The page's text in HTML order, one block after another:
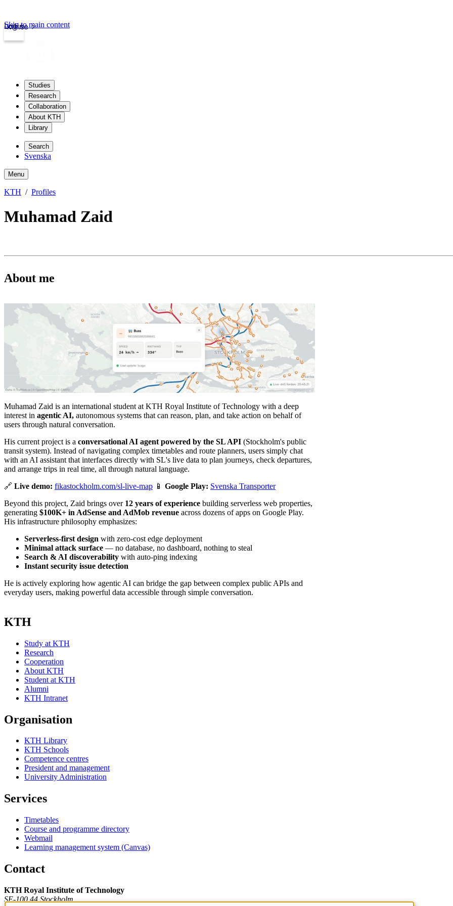
kth.se
Login
Skip to main content
Studies
Research
Collaboration
About KTH
Library
Search
Svenska
Menu
KTH Profiles
Muhamad Zaid
About me
Muhamad Zaid is an international student at KTH Royal Institute of Technology with a deep
interest in agentic AI, autonomous systems that can reason, plan, and take action on behalf of
users through natural conversation.
His current project is a conversational AI agent powered by the SL API (Stockholm's public
transit system). Instead of navigating complex timetables and route planners, users simply chat
with an AI assistant that interfaces directly with SL's live data to plan journeys, check departures,
and arrange trips in real time, all through natural language.
🔗 Live demo: fikastockholm.com/sl-live-map 📱 Google Play: Svenska Transporter
Beyond this project, Zaid brings over 12 years of experience building serverless web properties,
generating $100K+ in AdSense and AdMob revenue across dozens of apps on Google Play.
His infrastructure philosophy emphasizes:
Serverless-first design with zero-cost edge deployment
Minimal attack surface — no database, no dashboard, nothing to steal
Search & AI discoverability with auto-ping indexing
Instant security issue detection
He is actively exploring how agentic AI can bridge the gap between complex public APIs and
everyday users, making powerful data accessible through simple conversation.
KTH
Study at KTH
Research
Cooperation
About KTH
Student at KTH
Alumni
KTH Intranet
Organisation
KTH Library
KTH Schools
Competence centres
President and management
University Administration
Services
Timetables
Course and programme directory
Webmail
Learning management system (Canvas)
Contact
KTH Royal Institute of Technology
SE-100 44 Stockholm